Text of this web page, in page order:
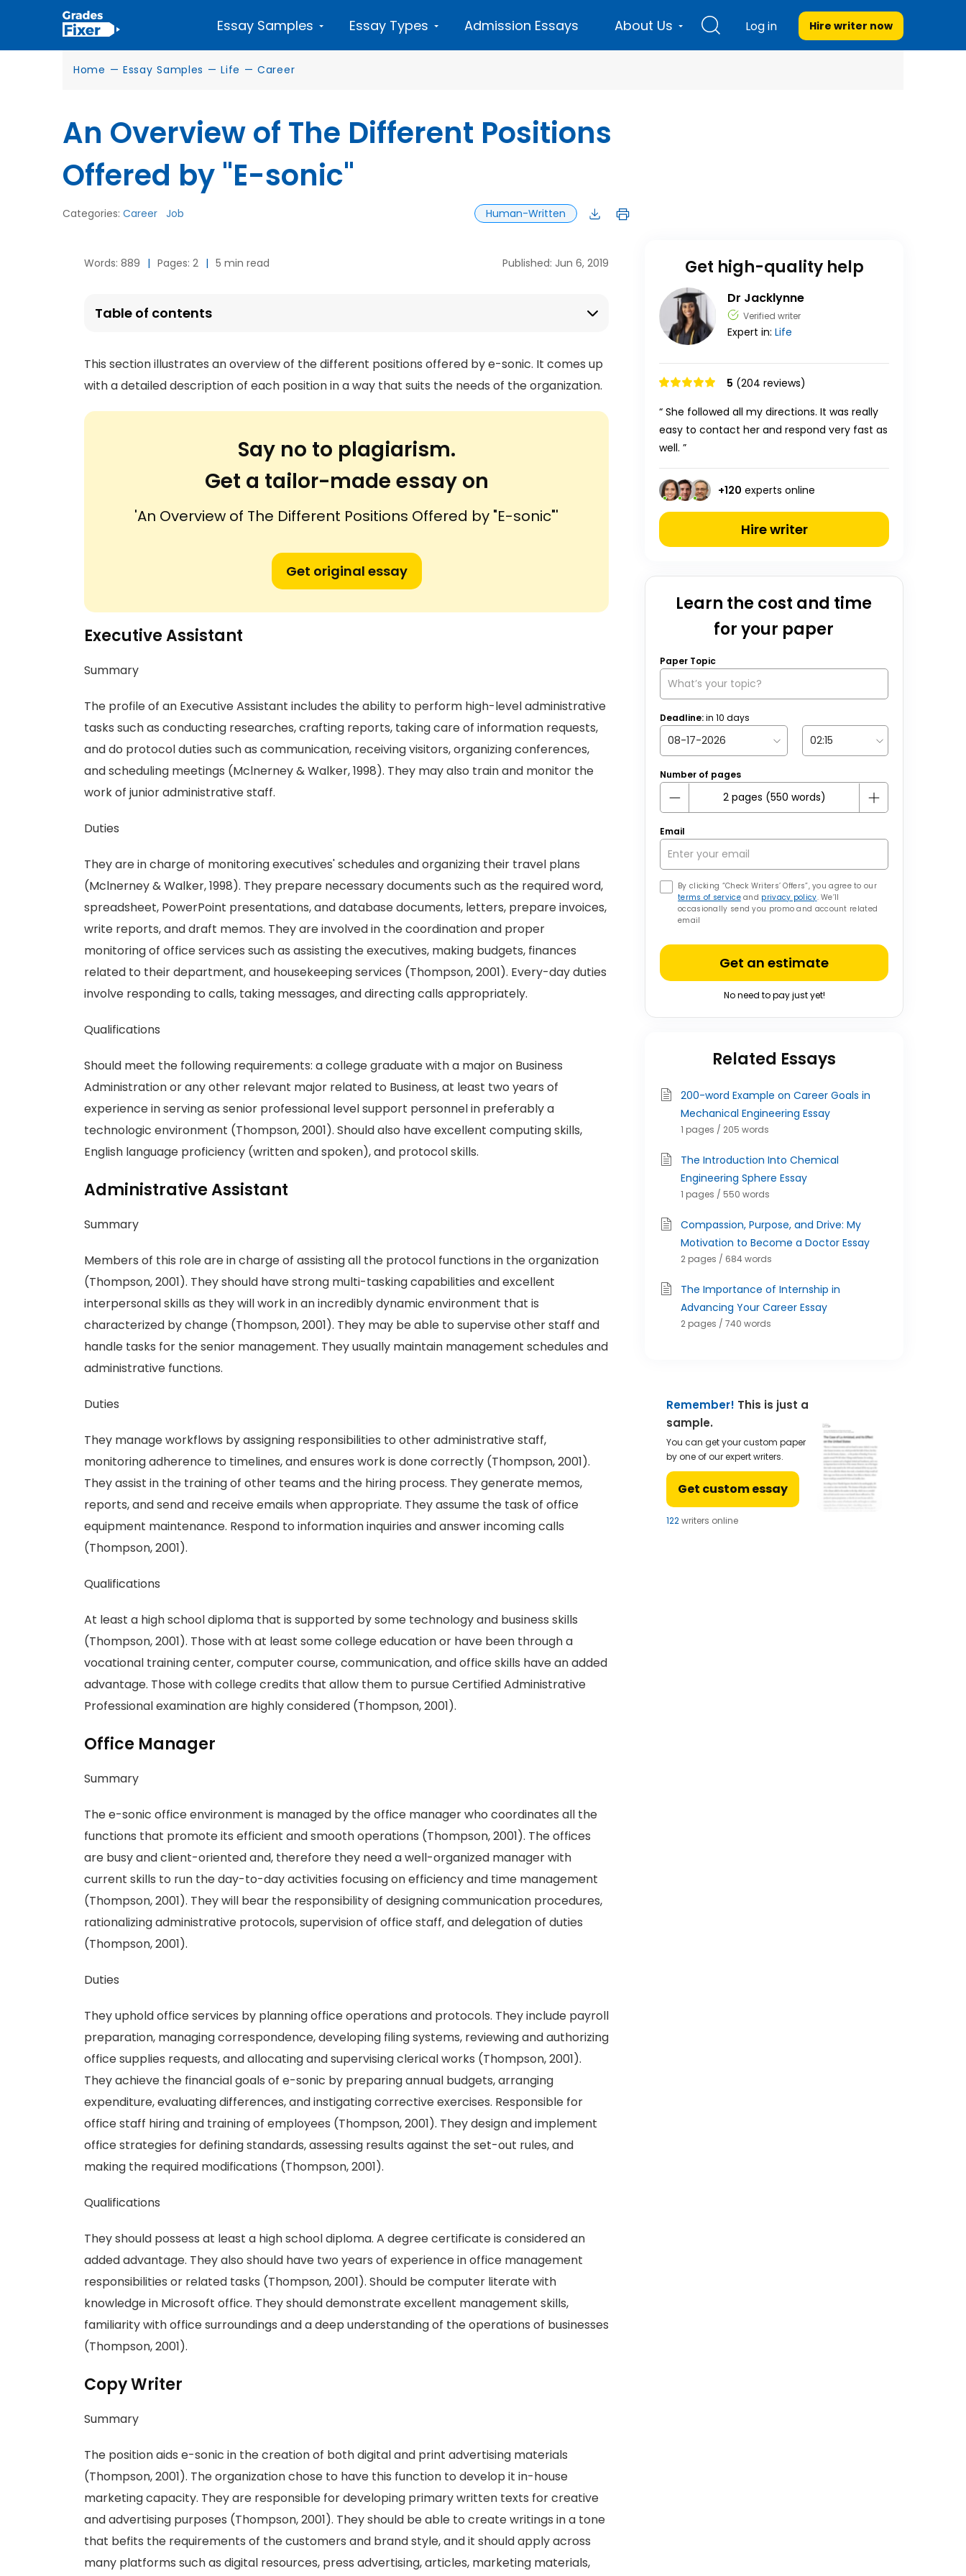
Essay Samples Essay Types Admission Essays About Us Log in Hire writer now
Home — Essay Samples — Life — Career
An Overview of The Different Positions
Offered by "E-sonic"
Categories: Career Job Human-Written
Words: 889 | Pages: 2 | 5 min read Published: Jun 6, 2019
Table of contents
This section illustrates an overview of the different positions offered by e-sonic. It comes up
with a detailed description of each position in a way that suits the needs of the organization.
Say no to plagiarism.
Get a tailor-made essay on
'An Overview of The Different Positions Offered by "E-sonic"'
Get original essay
Executive Assistant
Summary
The profile of an Executive Assistant includes the ability to perform high-level administrative
tasks such as conducting researches, crafting reports, taking care of information requests,
and do protocol duties such as communication, receiving visitors, organizing conferences,
and scheduling meetings (Mclnerney & Walker, 1998). They may also train and monitor the
work of junior administrative staff.
Duties
They are in charge of monitoring executives' schedules and organizing their travel plans
(Mclnerney & Walker, 1998). They prepare necessary documents such as the required word,
spreadsheet, PowerPoint presentations, and database documents, letters, prepare invoices,
write reports, and draft memos. They are involved in the coordination and proper
monitoring of office services such as assisting the executives, making budgets, finances
related to their department, and housekeeping services (Thompson, 2001). Every-day duties
involve responding to calls, taking messages, and directing calls appropriately.
Qualifications
Should meet the following requirements: a college graduate with a major on Business
Administration or any other relevant major related to Business, at least two years of
experience in serving as senior professional level support personnel in preferably a
technologic environment (Thompson, 2001). Should also have excellent computing skills,
English language proficiency (written and spoken), and protocol skills.
Administrative Assistant
Summary
Members of this role are in charge of assisting all the protocol functions in the organization
(Thompson, 2001). They should have strong multi-tasking capabilities and excellent
interpersonal skills as they will work in an incredibly dynamic environment that is
characterized by change (Thompson, 2001). They may be able to supervise other staff and
handle tasks for the senior management. They usually maintain management schedules and
administrative functions.
Duties
They manage workflows by assigning responsibilities to other administrative staff,
monitoring adherence to timelines, and ensures work is done correctly (Thompson, 2001).
They assist in the training of other teams and the hiring process. They generate memos,
reports, and send and receive emails when appropriate. They assume the task of office
equipment maintenance. Respond to information inquiries and answer incoming calls
(Thompson, 2001).
Qualifications
At least a high school diploma that is supported by some technology and business skills
(Thompson, 2001). Those with at least some college education or have been through a
vocational training center, computer course, communication, and office skills have an added
advantage. Those with college credits that allow them to pursue Certified Administrative
Professional examination are highly considered (Thompson, 2001).
Office Manager
Summary
The e-sonic office environment is managed by the office manager who coordinates all the
functions that promote its efficient and smooth operations (Thompson, 2001). The offices
are busy and client-oriented and, therefore they need a well-organized manager with
current skills to run the day-to-day activities focusing on efficiency and time management
(Thompson, 2001). They will bear the responsibility of designing communication procedures,
rationalizing administrative protocols, supervision of office staff, and delegation of duties
(Thompson, 2001).
Duties
They uphold office services by planning office operations and protocols. They include payroll
preparation, managing correspondence, developing filing systems, reviewing and authorizing
office supplies requests, and allocating and supervising clerical works (Thompson, 2001).
They achieve the financial goals of e-sonic by preparing annual budgets, arranging
expenditure, evaluating differences, and instigating corrective exercises. Responsible for
office staff hiring and training of employees (Thompson, 2001). They design and implement
office strategies for defining standards, assessing results against the set-out rules, and
making the required modifications (Thompson, 2001).
Qualifications
They should possess at least a high school diploma. A degree certificate is considered an
added advantage. They also should have two years of experience in office management
responsibilities or related tasks (Thompson, 2001). Should be computer literate with
knowledge in Microsoft office. They should demonstrate excellent management skills,
familiarity with office surroundings and a deep understanding of the operations of businesses
(Thompson, 2001).
Copy Writer
Summary
The position aids e-sonic in the creation of both digital and print advertising materials
(Thompson, 2001). The organization chose to have this function to develop it in-house
marketing capacity. They are responsible for developing primary written texts for creative
and advertising purposes (Thompson, 2001). They should be able to create writings in a tone
that befits the requirements of the customers and brand style, and it should apply across
many platforms such as digital resources, press advertising, articles, marketing materials,
Get high-quality help
Dr Jacklynne
Verified writer
Expert in: Life
5 (204 reviews)
“ She followed all my directions. It was really
easy to contact her and respond very fast as
well. ”
+120 experts online
Hire writer
Learn the cost and time
for your paper
Paper Topic
Deadline:in 10 days
Number of pages
Email
By clicking “Check Writers’ Offers”, you agree to our
terms of serviceand privacy policy. We’ll
occasionally send you promo and account related
email
Get an estimate
No need to pay just yet!
Related Essays
200-word Example on Career Goals in
Mechanical Engineering Essay
1 pages / 205 words
The Introduction Into Chemical
Engineering Sphere Essay
1 pages / 550 words
Compassion, Purpose, and Drive: My
Motivation to Become a Doctor Essay
2 pages / 684 words
The Importance of Internship in
Advancing Your Career Essay
2 pages / 740 words
Remember! This is just a
sample.
You can get your custom paper
by one of our expert writers.
Get custom essay
122writers online